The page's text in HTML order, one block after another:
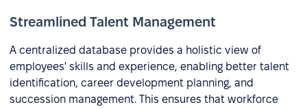
Streamlined Talent Management
A centralized database provides a holistic view of
employees' skills and experience, enabling better talent
identification, career development planning, and
succession management. This ensures that workforce